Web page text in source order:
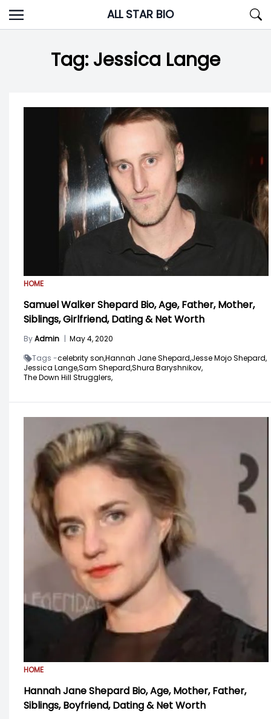
Skip
to
ALL STAR BIO
Tag:Jessica Lange
HOME
Samuel Walker Shepard Bio, Age, Father, Mother,
Siblings, Girlfriend, Dating & Net Worth
ByAdmin | May 4, 2020
Tags -celebrity son,Hannah Jane Shepard,Jesse Mojo Shepard,
Jessica Lange,Sam Shepard,Shura Baryshnikov,
The Down Hill Strugglers,
HOME
Hannah Jane Shepard Bio, Age, Mother, Father,
Siblings, Boyfriend, Dating & Net Worth